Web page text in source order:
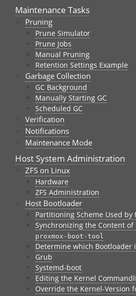
Maintenance Tasks
Pruning
Prune Simulator
Prune Jobs
Manual Pruning
Retention Settings Example
Garbage Collection
GC Background
Manually Starting GC
Scheduled GC
Verification
Notifications
Maintenance Mode
Host System Administration
ZFS on Linux
Hardware
ZFS Administration
Host Bootloader
Partitioning Scheme Used
Synchronizing the Content of
proxmox-boot-tool
Determine which Bootloader
Grub
Systemd-boot
Editing the Kernel
Override the Kernel-Version